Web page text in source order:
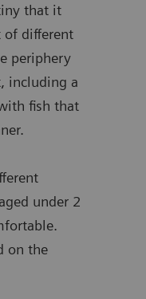
that it
of different
periphery
including a
fish that
under 2
on the